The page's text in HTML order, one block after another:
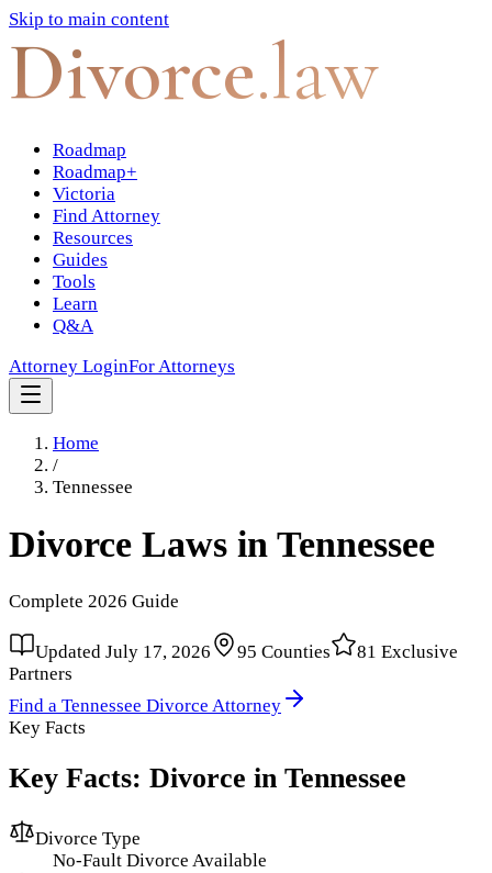
Skip to main content
Divorce.law
Roadmap
Roadmap+
Victoria
Find Attorney
Resources
Guides
Tools
Learn
Q&A
Attorney LoginFor Attorneys
Home
/
Tennessee
Divorce Laws in Tennessee
Complete 2026 Guide
Updated July 17, 2026 95 Counties 81 Exclusive
Partners
Find a Tennessee Divorce Attorney
Key Facts
Key Facts: Divorce in Tennessee
Divorce Type
No-Fault Divorce Available